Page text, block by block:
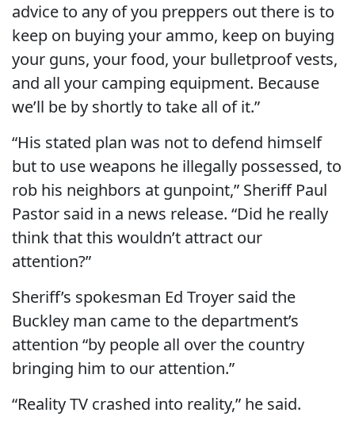
advice to any of you preppers out there is to
keep on buying your ammo, keep on buying
your guns, your food, your bulletproof vests,
and all your camping equipment. Because
we’ll be by shortly to take all of it.”
“His stated plan was not to defend himself
but to use weapons he illegally possessed, to
rob his neighbors at gunpoint,” Sheriff Paul
Pastor said in a news release. “Did he really
think that this wouldn’t attract our
attention?”
Sheriff’s spokesman Ed Troyer said the
Buckley man came to the department’s
attention “by people all over the country
bringing him to our attention.”
“Reality TV crashed into reality,” he said.